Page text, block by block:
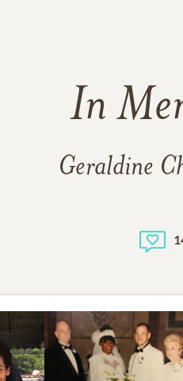
In
Geraldine